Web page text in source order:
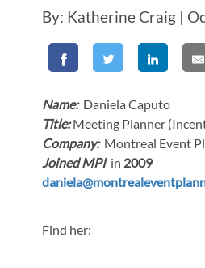
By: Katherine Craig |
Name: Daniela Caputo
Title:Meeting Planner
Company: Montreal Event
Joined MPI in 2009
Find her: